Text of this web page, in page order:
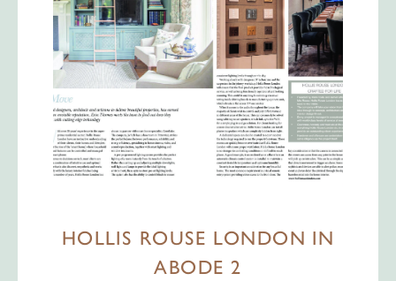
HOLLIS ROUSE LONDON IN
ABODE 2